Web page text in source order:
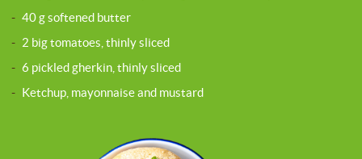
- 40 g softened butter
- 2 big tomatoes, thinly sliced
- 6 pickled gherkin, thinly sliced
- Ketchup, mayonnaise and mustard